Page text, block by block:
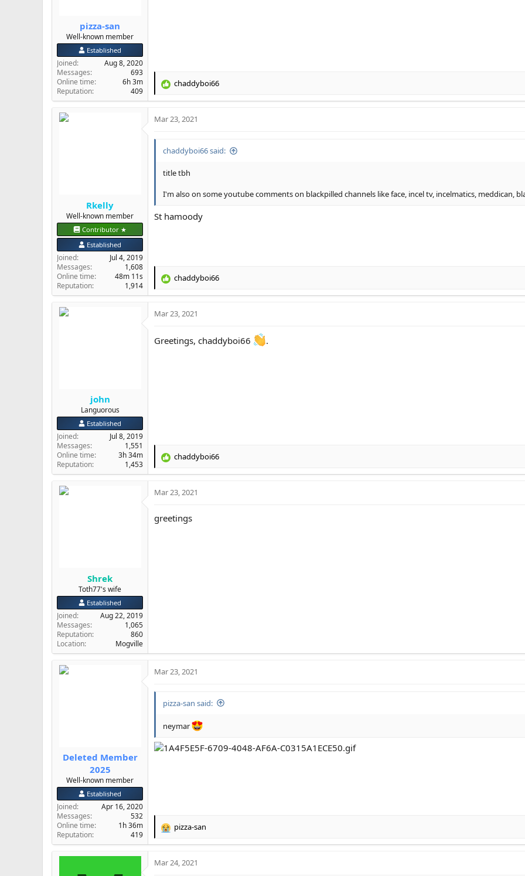
pizza-san
Well-known member
Established
Joined
Aug 8, 2020
Messages
693
Online time
6h 3m
Reputation
409
R
c
o
s
chaddyboi66
Rkelly
Well-known member
Contributor ★
Established
Joined
Jul 4, 2019
Messages
1,608
Online time
48m 11s
Reputation
1,914
Mar 23, 2021
chaddyboi66 said:
title tbh
I'm also on some youtube comments on blackpilled channels like face, incel tv, incelmatics, meddican,
St hamoody
R
c
o
chaddyboi66
john
Languorous
Established
Joined
Jul 8, 2019
Messages
1,551
Online time
3h 34m
Reputation
1,453
Mar 23, 2021
Greetings, chaddyboi66 .
R
c
o
chaddyboi66
Shrek
Toth77's wife
Established
Joined
Aug 22, 2019
Messages
1,065
Reputation
860
Location
Mogville
Mar 23, 2021
greetings
Deleted Member
2025
Well-known member
Established
Joined
Apr 16, 2020
Messages
532
Online time
1h 36m
Reputation
419
Mar 23, 2021
pizza-san said:
neymar
R
c
pizza-san
Mar 24, 2021